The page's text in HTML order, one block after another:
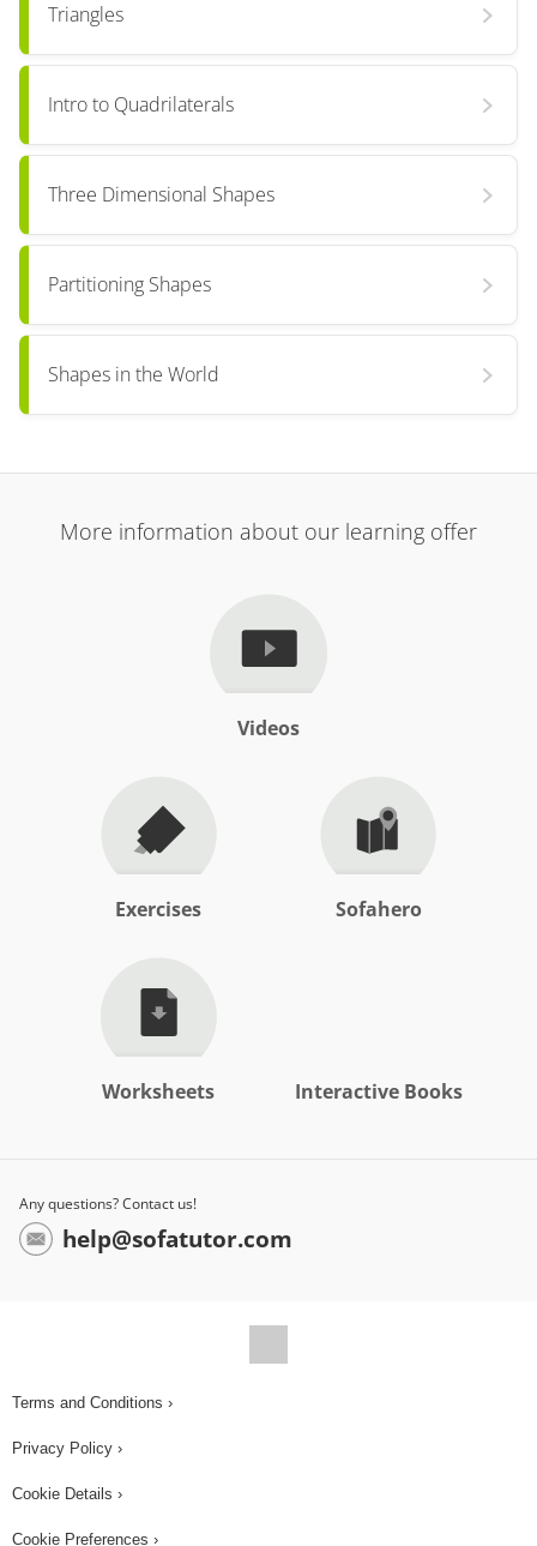
Triangles
Intro to Quadrilaterals
Three Dimensional Shapes
Partitioning Shapes
Shapes in the World
More information about our learning offer
Videos
Exercises Sofahero
Worksheets Interactive Books
Any questions? Contact us!
help@sofatutor.com
Terms and Conditions ›
Privacy Policy ›
Cookie Details ›
Cookie Preferences ›